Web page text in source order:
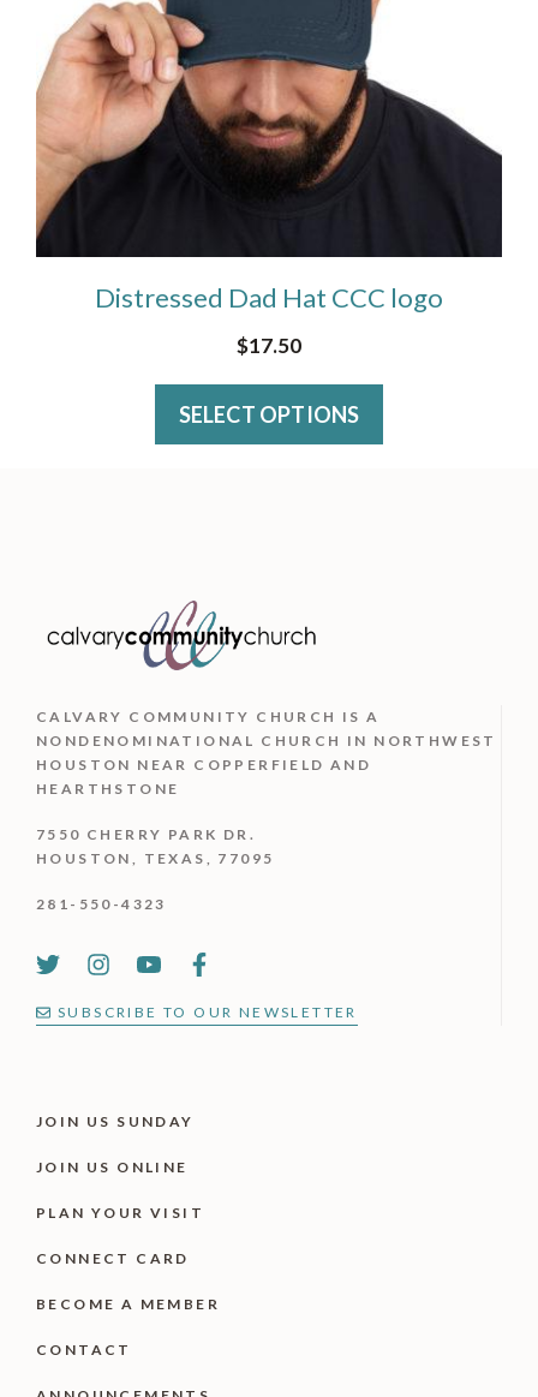
product
page
Distressed Dad Hat CCC logo
$17.50
SELECT OPTIONS
The
options
may
be
chosen
on
the
product
CALVARY COMMUNITY CHURCH ISA
NONDENOMINATIONAL CHURCH IN NORTHWEST
HOUSTON NEAR COPPERFIELD AND
HEARTHSTONE
7550 CHERRY PARK DR.
HOUSTON, TEXAS, 77095
281-550-4323
SUBSCRIBE TO OUR NEWSLETTER
JOIN US SUNDAY
JOIN US ONLINE
PLAN YOUR VISIT
CONNECT CARD
BECOME A MEMBER
CONTACT